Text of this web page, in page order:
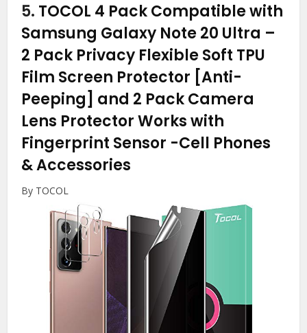
5. TOCOL 4 Pack Compatible with
Samsung Galaxy Note 20 Ultra –
2 Pack Privacy Flexible Soft TPU
Film Screen Protector [Anti-
Peeping] and 2 Pack Camera
Lens Protector Works with
Fingerprint Sensor -Cell Phones
& Accessories
By TOCOL